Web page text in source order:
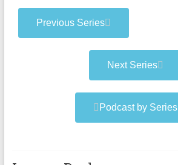
Previous Series
Next Series
Podcast by Series